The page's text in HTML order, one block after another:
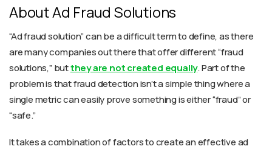
About Ad Fraud Solutions
“Ad fraud solution” can be a difficult term to define, as there
are many companies out there that offer different “fraud
solutions,” butthey are not created equally. Part of the
problem is that fraud detection isn’t a simple thing where a
single metric can easily prove something is either “fraud” or
“safe.”
It takes a combination of factors to create an effective ad